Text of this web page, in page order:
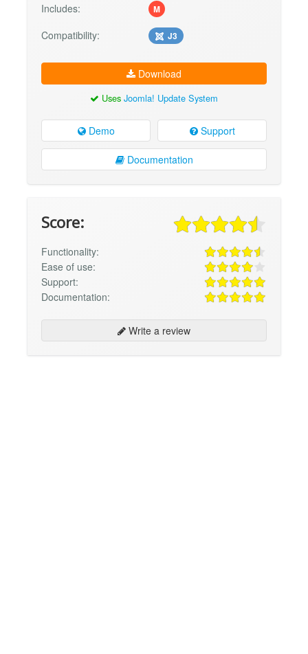
Includes:
M
Compatibility: J3
Download
Uses Joomla! Update System
Demo Support
Documentation
Score:
Functionality:
Ease of use:
Support:
Documentation:
Write a review